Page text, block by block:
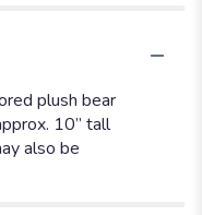
plush bear
10” tall
also be